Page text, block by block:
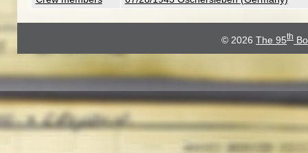
© 2026 The 95th